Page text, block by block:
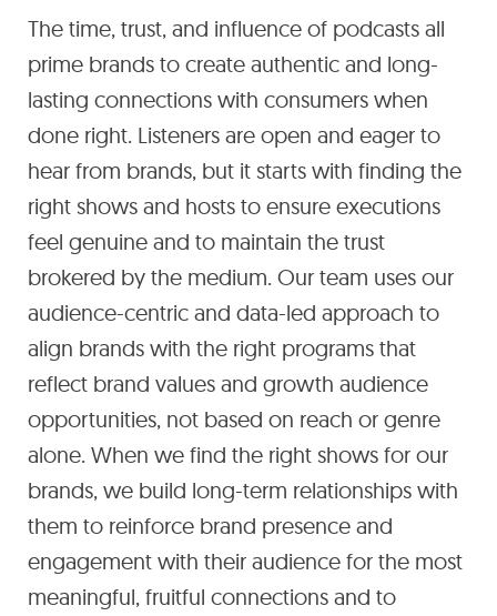
The time, trust, and influence of podcasts all
prime brands to create authentic and long-
lasting connections with consumers when
done right. Listeners are open and eager to
hear from brands, but it starts with finding the
right shows and hosts to ensure executions
feel genuine and to maintain the trust
brokered by the medium. Our team uses our
audience-centric and data-led approach to
align brands with the right programs that
reflect brand values and growth audience
opportunities, not based on reach or genre
alone. When we find the right shows for our
brands, we build long-term relationships with
them to reinforce brand presence and
engagement with their audience for the most
meaningful, fruitful connections and to